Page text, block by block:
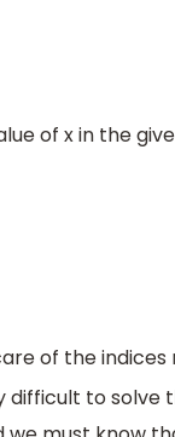
of x in the
of the indices
difficult to